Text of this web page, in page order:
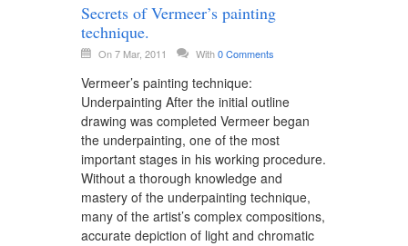
Secrets of Vermeer’s painting
technique.
On 7 Mar, 2011 With0 Comments
Vermeer’s painting technique:
Underpainting After the initial outline
drawing was completed Vermeer began
the underpainting, one of the most
important stages in his working procedure.
Without a thorough knowledge and
mastery of the underpainting technique,
many of the artist’s complex compositions,
accurate depiction of light and chromatic